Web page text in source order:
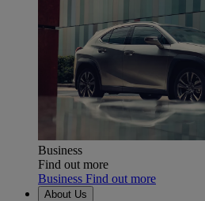
Business
Find out more
Business Find out more
About Us